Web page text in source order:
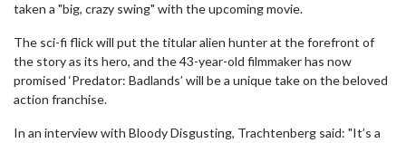
taken a "big, crazy swing" with the upcoming movie.
The sci-fi flick will put the titular alien hunter at the forefront of
the story as its hero, and the 43-year-old filmmaker has now
promised ‘Predator: Badlands’ will be a unique take on the beloved
action franchise.
In an interview with Bloody Disgusting, Trachtenberg said: "It’s a